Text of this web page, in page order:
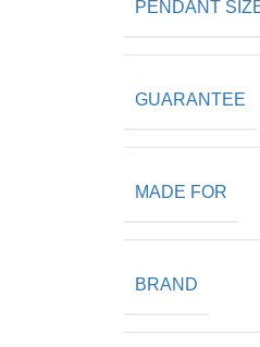
PENDANT
GUARANTEE
MADE FOR
BRAND